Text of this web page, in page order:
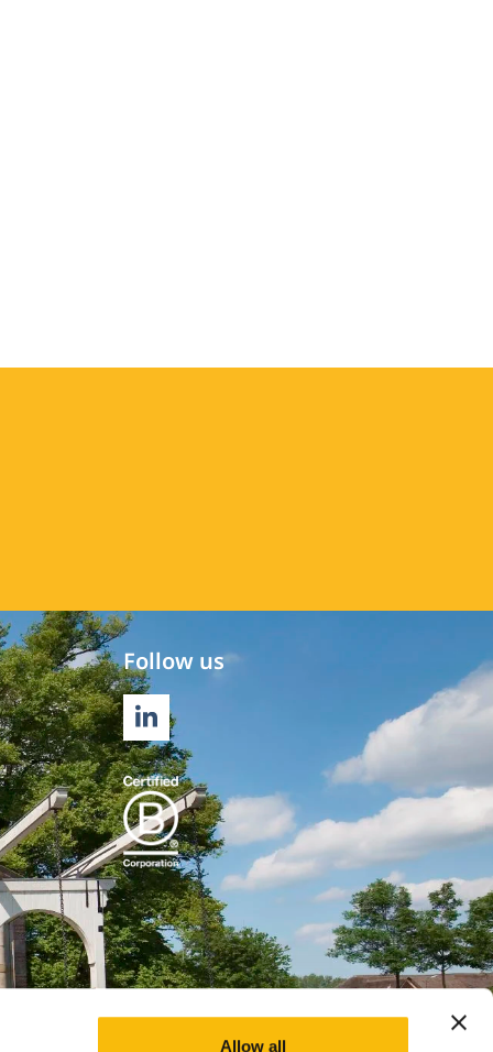
Allow all
Follow us
LINKEDIN